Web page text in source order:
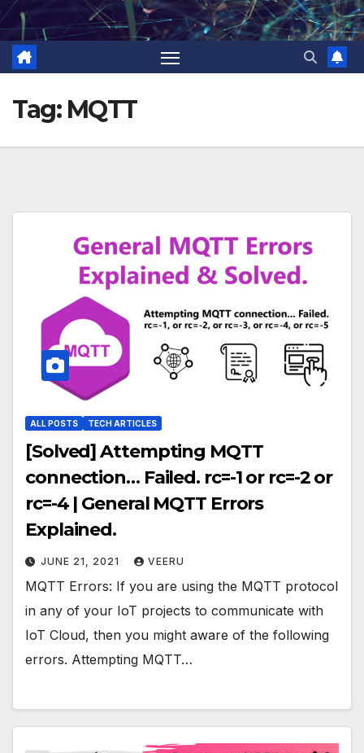
Skip
content
Tag: MQTT
ALL POSTS TECH ARTICLES
[Solved] Attempting MQTT
connection… Failed. rc=-1 or rc=-2 or
rc=-4 | General MQTT Errors
Explained.
JUNE 21, 2021 VEERU
MQTT Errors: If you are using the MQTT protocol
in any of your IoT projects to communicate with
IoT Cloud, then you might aware of the following
errors. Attempting MQTT…